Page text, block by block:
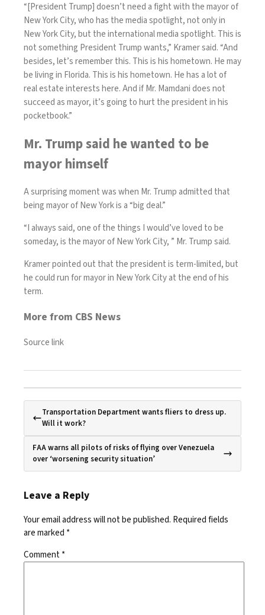
“[President Trump] doesn’t need a fight with the mayor of
New York City, who has the media spotlight, not only in
New York City, but the international media spotlight. This is
not something President Trump wants,” Kramer said. “And
besides, let’s remember this. This is his hometown. He may
be living in Florida. This is his hometown. He has a lot of
real estate interests here. And if Mr. Mamdani does not
succeed as mayor, it’s going to hurt the president in his
pocketbook.”
Mr. Trump said he wanted to be
mayor himself
A surprising moment was when Mr. Trump admitted that
being mayor of New York is a “big deal.”
“I always said, one of the things I would’ve loved to be
someday, is the mayor of New York City, ” Mr. Trump said.
Kramer pointed out that the president is term-limited, but
he could run for mayor in New York City at the end of his
term.
More from CBS News
Source link
Transportation Department wants fliers to dress up.
Will it work?
FAA warns all pilots of risks of flying over Venezuela
over ‘worsening security situation’
Leave a Reply
Your email address will not be published. Required fields
are marked *
Comment*